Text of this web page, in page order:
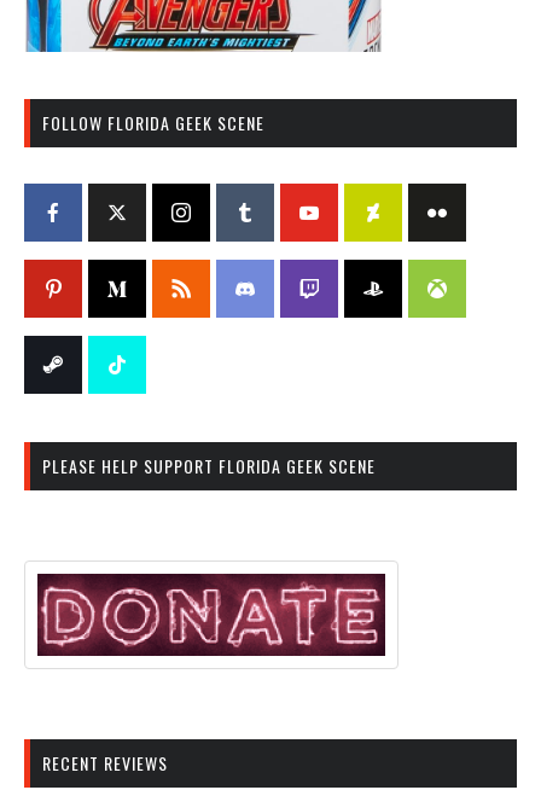
FOLLOW FLORIDA GEEK SCENE
PLEASE HELP SUPPORT FLORIDA GEEK SCENE
RECENT REVIEWS